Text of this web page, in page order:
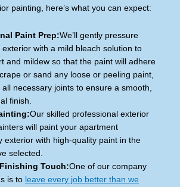
painting, here’s what you can expect:
Paint Prep:We’ll gently pressure
exterior with a mild bleach solution to
and mildew so that the paint will adhere
or sand any loose or peeling paint,
necessary joints to ensure a smooth,
finish.
Our skilled professional exterior
will paint your apartment
exterior with high-quality paint in the
selected.
Touch:One of our company
is to leave every job better than we